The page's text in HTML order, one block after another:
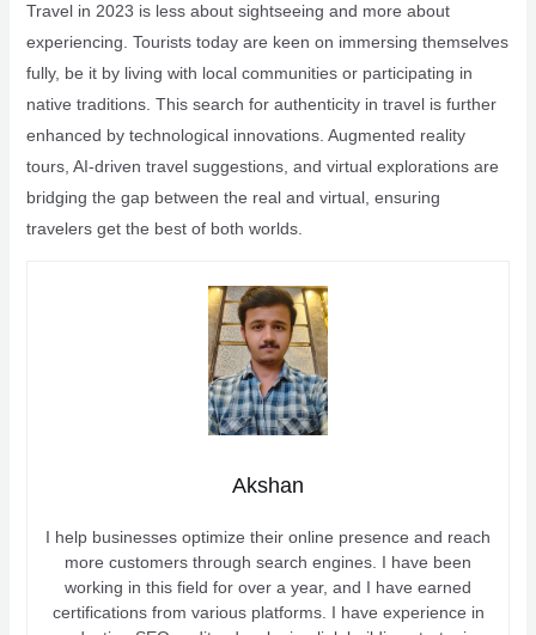
Travel in 2023 is less about sightseeing and more about
experiencing. Tourists today are keen on immersing themselves
fully, be it by living with local communities or participating in
native traditions. This search for authenticity in travel is further
enhanced by technological innovations. Augmented reality
tours, AI-driven travel suggestions, and virtual explorations are
bridging the gap between the real and virtual, ensuring
travelers get the best of both worlds.
Akshan
I help businesses optimize their online presence and reach
more customers through search engines. I have been
working in this field for over a year, and I have earned
certifications from various platforms. I have experience in